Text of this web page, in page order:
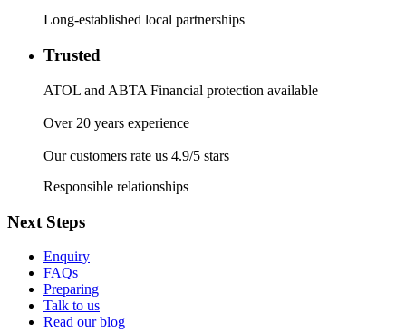
Long-established local partnerships
Trusted
ATOL and ABTA Financial protection available
Over 20 years experience
Our customers rate us 4.9/5 stars
Responsible relationships
Next Steps
Enquiry
FAQs
Preparing
Talk to us
Read our blog